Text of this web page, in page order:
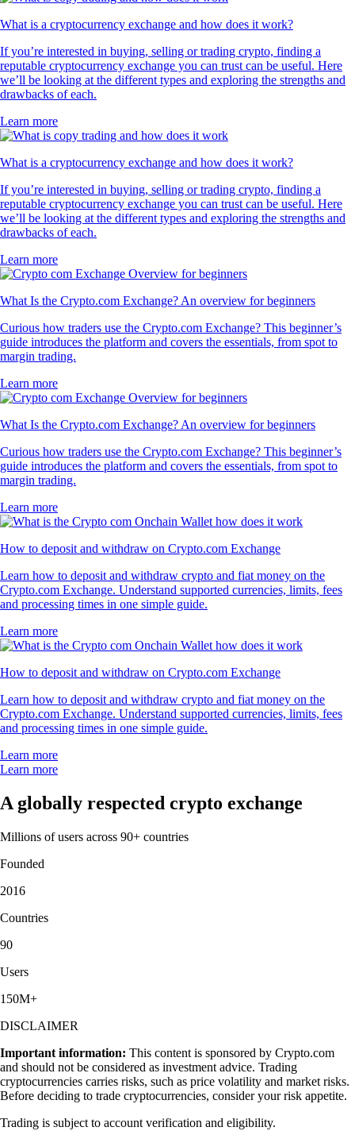
What is a cryptocurrency exchange and how does it work?
If you’re interested in buying, selling or trading crypto, finding a
reputable cryptocurrency exchange you can trust can be useful. Here
we’ll be looking at the different types and exploring the strengths and
drawbacks of each.
Learn more
What is a cryptocurrency exchange and how does it work?
If you’re interested in buying, selling or trading crypto, finding a
reputable cryptocurrency exchange you can trust can be useful. Here
we’ll be looking at the different types and exploring the strengths and
drawbacks of each.
Learn more
What Is the Crypto.com Exchange? An overview for beginners
Curious how traders use the Crypto.com Exchange? This beginner’s
guide introduces the platform and covers the essentials, from spot to
margin trading.
Learn more
What Is the Crypto.com Exchange? An overview for beginners
Curious how traders use the Crypto.com Exchange? This beginner’s
guide introduces the platform and covers the essentials, from spot to
margin trading.
Learn more
How to deposit and withdraw on Crypto.com Exchange
Learn how to deposit and withdraw crypto and fiat money on the
Crypto.com Exchange. Understand supported currencies, limits, fees
and processing times in one simple guide.
Learn more
How to deposit and withdraw on Crypto.com Exchange
Learn how to deposit and withdraw crypto and fiat money on the
Crypto.com Exchange. Understand supported currencies, limits, fees
and processing times in one simple guide.
Learn more
Learn more
A globally respected crypto exchange
Millions of users across 90+ countries
Founded
2016
Countries
90
Users
150M+
DISCLAIMER
Important information: This content is sponsored by Crypto.com
and should not be considered as investment advice. Trading
cryptocurrencies carries risks, such as price volatility and market risks.
Before deciding to trade cryptocurrencies, consider your risk appetite.
Trading is subject to account verification and eligibility.